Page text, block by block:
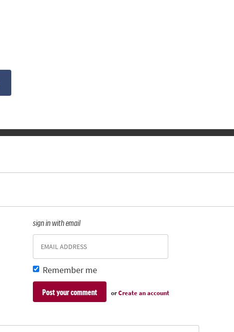
sign in with email
Remember me
orCreate an account